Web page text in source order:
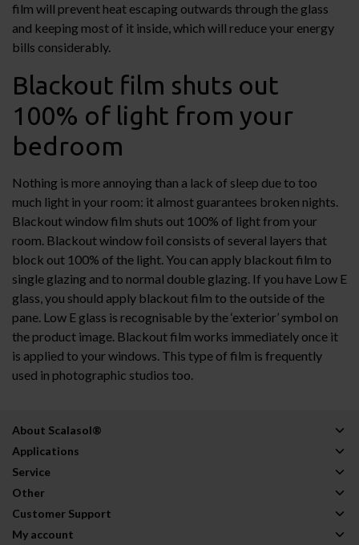
film will prevent heat escaping outwards through the glass
and keeping most of it inside, which will reduce your energy
bills considerably.
Blackout film shuts out
100% of light from your
bedroom
Nothing is more annoying than a lack of sleep due to too
much light in your room: it almost guarantees broken nights.
Blackout window film shuts out 100% of light from your
room. Blackout window foil consists of several layers that
block out 100% of the light. You can apply blackout film to
single glazing and to normal double glazing. If you have Low E
glass, you should apply blackout film to the outside of the
pane. Low E glass is recognisable by the ‘exterior’ symbol on
the product image. Blackout film works immediately once it
is applied to your windows. This type of film is frequently
used in photographic studios too.
About Scalasol®
Applications
Service
Other
Customer Support
My account